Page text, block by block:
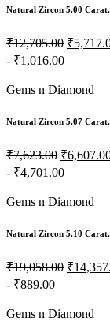
Natural Zircon 5.00
₹12,705.00
- ₹1,016.00
Gems n Diamond
Natural Zircon 5.07
₹7,623.00
- ₹4,701.00
Gems n Diamond
Natural Zircon 5.10
₹19,058.00
- ₹889.00
Gems n Diamond